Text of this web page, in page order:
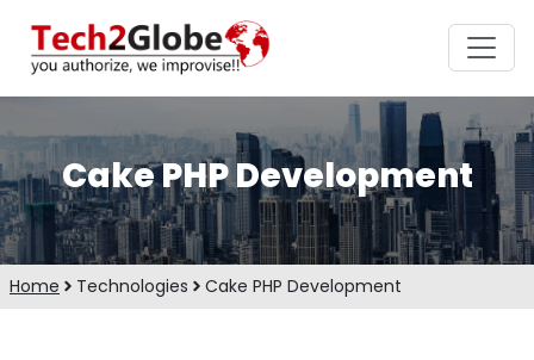
Cake PHP Development
Home Technologies Cake PHP Development